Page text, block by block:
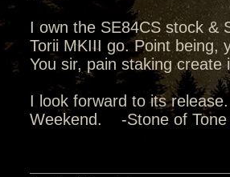
I own the SE84CS stock &
Torii MKIII go. Point being,
You sir, pain staking
I look forward to its
Weekend. -Stone of Tone